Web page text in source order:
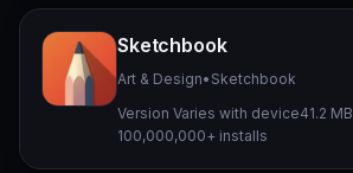
Sketchbook
Art & Design• Sketchbook
Version Varies with device41.2 MB
100,000,000+ installs